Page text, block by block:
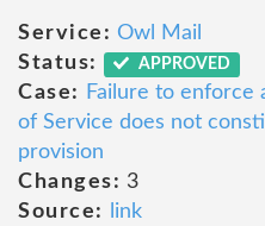
Service: Owl Mail
Status:
APPROVED
Case:
Failure to enforce
of Service does not
provision
Changes: 3
Source:
link